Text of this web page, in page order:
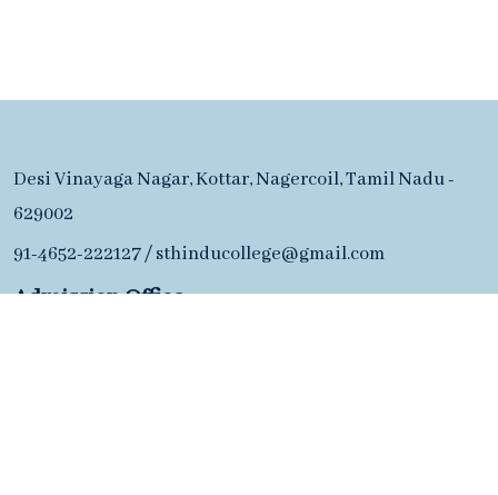
Desi Vinayaga Nagar, Kottar, Nagercoil, Tamil Nadu -
629002
91-4652-222127/sthinducollege@gmail.com
Admission Office